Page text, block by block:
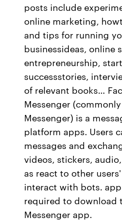
posts include
online marketing,
and tips for running
businessideas, online
entrepreneurship,
successstories,
of relevant books…
Messenger
Messenger) is a
platform apps. Users
messages and
videos, stickers,
as react to other
interact with bots.
required to download
Messenger app.